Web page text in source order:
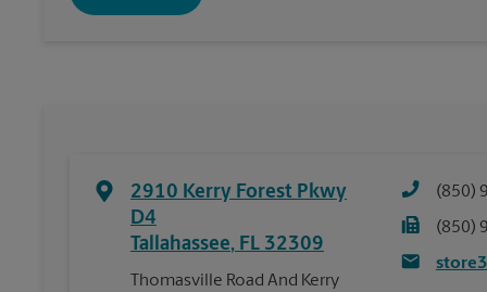
2910 Kerry Forest Pkwy
D4
Tallahassee, FL 32309
Thomasville Road And Kerry
(850)
(850)